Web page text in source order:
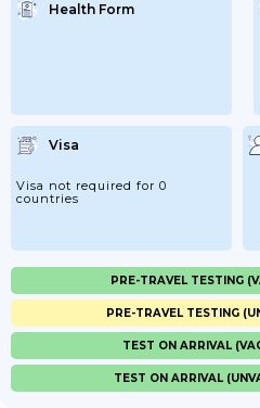
Health Form
Visa
Visa not required for 0
countries
PRE-TRAVEL TESTING
PRE-TRAVEL TESTING
TEST ON ARRIVAL
TEST ON ARRIVAL